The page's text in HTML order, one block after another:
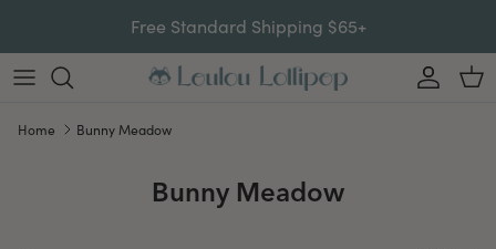
Free Standard Shipping $65+
Account
Home Bunny Meadow
Bunny Meadow